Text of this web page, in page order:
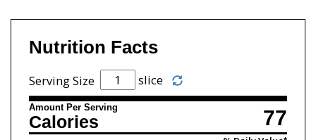
Nutrition Facts
Serving Size slice
Amount Per Serving 77
Calories